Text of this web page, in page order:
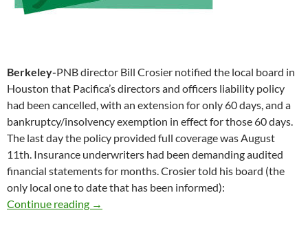
Berkeley-PNB director Bill Crosier notified the local board in
Houston that Pacifica’s directors and officers liability policy
had been cancelled, with an extension for only 60 days, and a
bankruptcy/insolvency exemption in effect for those 60 days.
The last day the policy provided full coverage was August
11th. Insurance underwriters had been demanding audited
financial statements for months. Crosier told his board (the
only local one to date that has been informed):
Continue reading The Day The Insurance Died
→